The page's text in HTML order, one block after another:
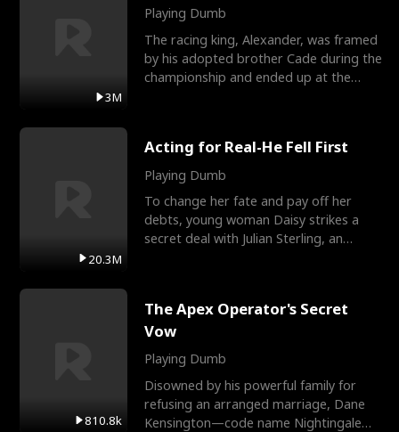
3M
Playing Dumb
The racing king, Alexander, was framed
by his adopted brother Cade during the
championship and ended up at the
20.3M
Acting for Real-He Fell First
Playing Dumb
To change her fate and pay off her
debts, young woman Daisy strikes a
secret deal with Julian Sterling, an
810.8k
The Apex Operator's Secret
Vow
Playing Dumb
Disowned by his powerful family for
refusing an arranged marriage, Dane
Kensington—code name Nightingale—